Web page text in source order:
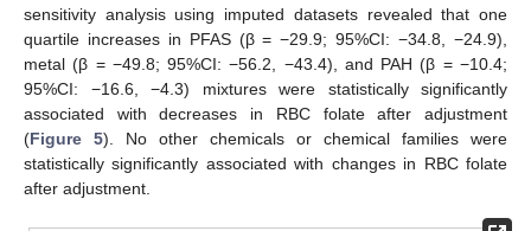
sensitivity analysis using imputed datasets revealed that one
quartile increases in PFAS (β = −29.9; 95%CI: −34.8, −24.9),
metal (β = −49.8; 95%CI: −56.2, −43.4), and PAH (β = −10.4;
95%CI: −16.6, −4.3) mixtures were statistically significantly
associated with decreases in RBC folate after adjustment
(Figure 5). No other chemicals or chemical families were
statistically significantly associated with changes in RBC folate
after adjustment.
13. May
14. May
15. May
16. May
17. May
18. May
19. May
20. May
21. May
23. May
24. May
25. May
26. May
27. May
28. May
29. May
30. May
31. May
2. Jun
3. Jun
4. Jun
5. Jun
6. Jun
7. Jun
8. Jun
9. Jun
10. Jun
12. Jun
13. Jun
14. Jun
15. Jun
16. Jun
17. Jun
18. Jun
19. Jun
20. Jun
22. Jun
23. Jun
24. Jun
25. Jun
26. Jun
27. Jun
28. Jun
29. Jun
30. Jun
2. Jul
3. Jul
4. Jul
5. Jul
6. Jul
7. Jul
8. Jul
9. Jul
10. Jul
12. Jul
13. Jul
14. Jul
15. Jul
16. Jul
17. Jul
18. Jul
19. Jul
20. Jul
22. Jul
23. Jul
24. Jul
25. Jul
26. Jul
27. Jul
28. Jul
29. Jul
30. Jul
1. Aug
2. Aug
3. Aug
4. Aug
5. Aug
6. Aug
7. Aug
8. Aug
9. Aug